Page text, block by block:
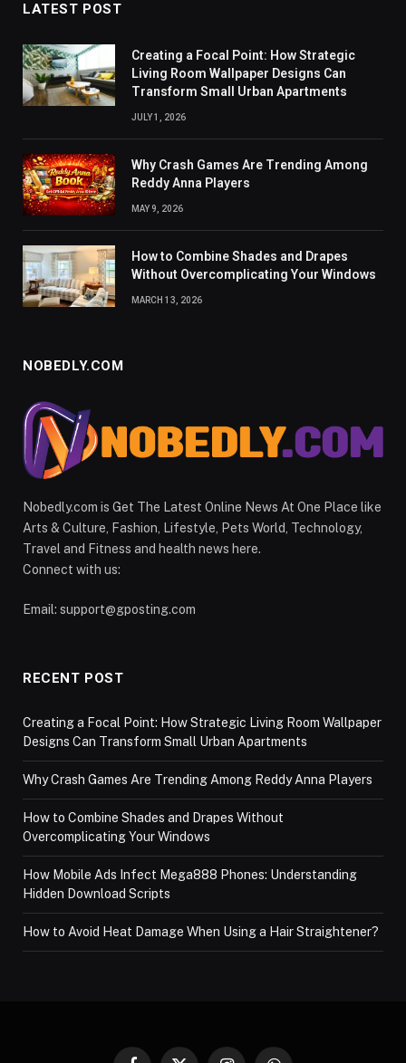
LATEST POST
Creating a Focal Point: How Strategic
Living Room Wallpaper Designs Can
Transform Small Urban Apartments
JULY 1, 2026
Why Crash Games Are Trending Among
Reddy Anna Players
MAY 9, 2026
How to Combine Shades and Drapes
Without Overcomplicating Your Windows
MARCH 13, 2026
NOBEDLY.COM
Nobedly.com is Get The Latest Online News At One Place like
Arts & Culture, Fashion, Lifestyle, Pets World, Technology,
Travel and Fitness and health news here.
Connect with us:
Email: support@gposting.com
RECENT POST
Creating a Focal Point: How Strategic Living Room Wallpaper
Designs Can Transform Small Urban Apartments
Why Crash Games Are Trending Among Reddy Anna Players
How to Combine Shades and Drapes Without
Overcomplicating Your Windows
How Mobile Ads Infect Mega888 Phones: Understanding
Hidden Download Scripts
How to Avoid Heat Damage When Using a Hair Straightener?